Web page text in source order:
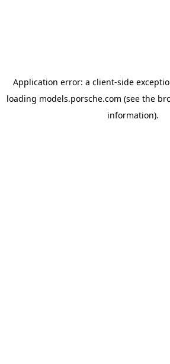
Application error: a client-side
loading models.porsche.com (see the
information).